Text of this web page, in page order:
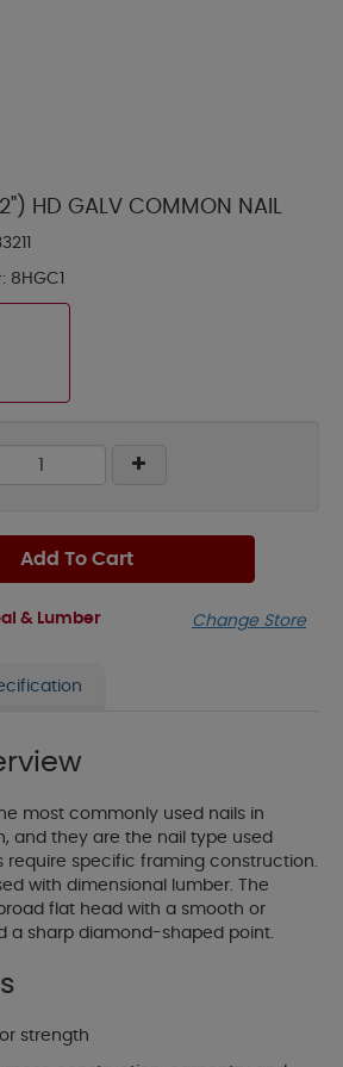
HD GALV COMMON NAIL
8HGC1
Add To Cart
& Lumber Change Store
most commonly used nails in
and they are the nail type used
require specific framing construction.
with dimensional lumber. The
flat head with a smooth or
a sharp diamond-shaped point.
strength